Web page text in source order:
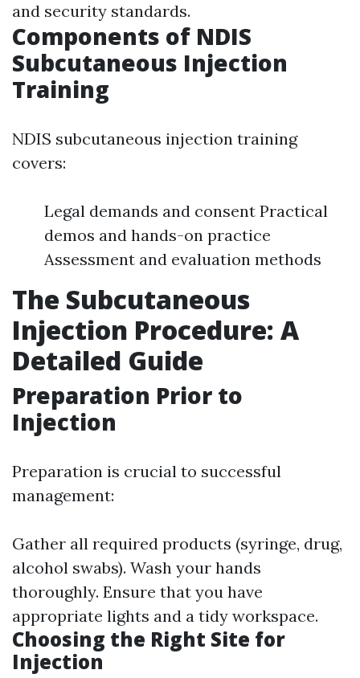
and security standards.
Components of NDIS
Subcutaneous Injection
Training
NDIS subcutaneous injection training
covers:
Legal demands and consent Practical
demos and hands-on practice
Assessment and evaluation methods
The Subcutaneous
Injection Procedure: A
Detailed Guide
Preparation Prior to
Injection
Preparation is crucial to successful
management:
Gather all required products (syringe, drug,
alcohol swabs). Wash your hands
thoroughly. Ensure that you have
appropriate lights and a tidy workspace.
Choosing the Right Site for
Injection